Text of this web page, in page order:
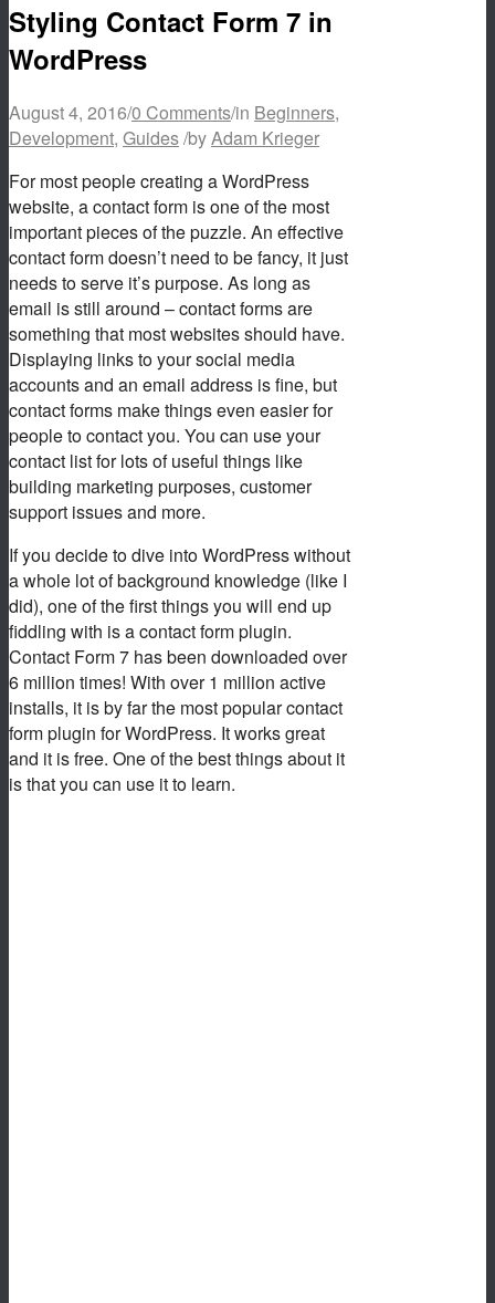
Styling Contact Form 7 in
WordPress
August 4, 2016/0 Comments/in Beginners,
Development, Guides/byAdam Krieger
For most people creating a WordPress
website, a contact form is one of the most
important pieces of the puzzle. An effective
contact form doesn’t need to be fancy, it just
needs to serve it’s purpose. As long as
email is still around – contact forms are
something that most websites should have.
Displaying links to your social media
accounts and an email address is fine, but
contact forms make things even easier for
people to contact you. You can use your
contact list for lots of useful things like
building marketing purposes, customer
support issues and more.
If you decide to dive into WordPress without
a whole lot of background knowledge (like I
did), one of the first things you will end up
fiddling with is a contact form plugin.
Contact Form 7 has been downloaded over
6 million times! With over 1 million active
installs, it is by far the most popular contact
form plugin for WordPress. It works great
and it is free. One of the best things about it
is that you can use it to learn.